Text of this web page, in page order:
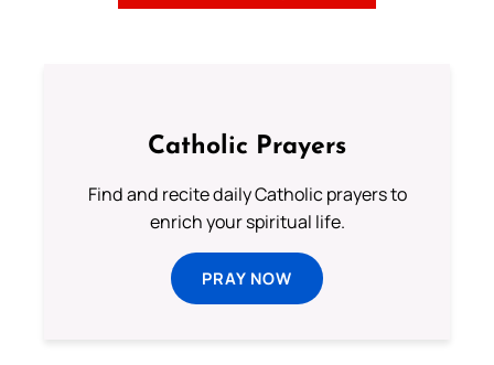
Catholic Prayers
Find and recite daily Catholic prayers to
enrich your spiritual life.
PRAY NOW